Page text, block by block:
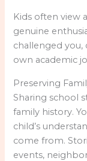
Kids often view
genuine
challenged
own academic
Preserving
Sharing school
family history.
child’s
come from.
events,